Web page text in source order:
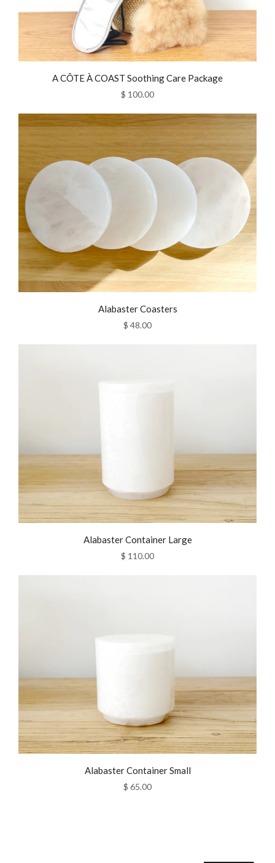
A CÔTE À COAST Soothing Care Package
$ 100.00
Alabaster Coasters
$ 48.00
Alabaster Container Large
$ 110.00
Alabaster Container Small
$ 65.00